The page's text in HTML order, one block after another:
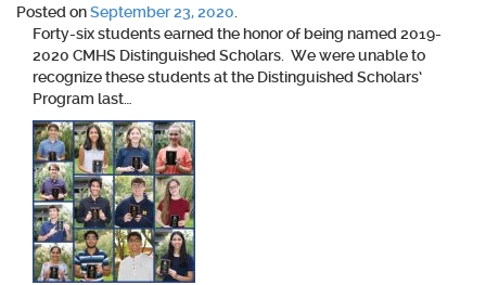
Posted onSeptember 23, 2020
Forty-six students earned the honor of being named 2019-
2020 CMHS Distinguished Scholars. We were unable to
recognize these students at the Distinguished Scholars’
Program last…